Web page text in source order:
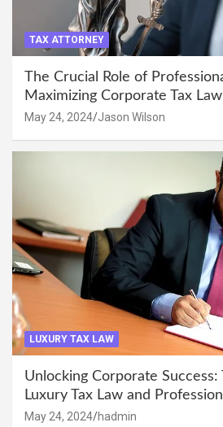
TAX ATTORNEY
The Crucial Role of
Maximizing Corporate Tax
May 24, 2024 Jason Wilson
LUXURY TAX LAW
Unlocking Corporate
Luxury Tax Law and
May 24, 2024 hadmin